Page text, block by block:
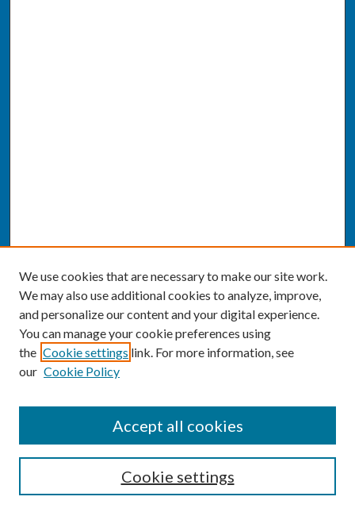
Enter search terms:
We use cookies that are necessary to make our site work.
We may also use additional cookies to analyze, improve,
and personalize our content and your digital experience.
You can manage your cookie preferences using
the Cookie settings link. For more information, see
our Cookie Policy
Cookie settings
Accept all cookies